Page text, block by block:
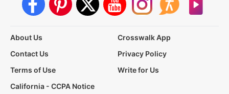
About Us
Crosswalk App
Contact Us
Privacy Policy
Terms of Use
Write for Us
California - CCPA Notice